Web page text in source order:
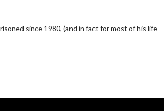
since 1980, (and in fact for most of his life